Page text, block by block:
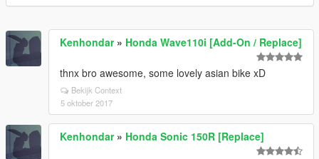
Kenhondar» Honda Wave110i [Add-On / Replace]
thnx bro awesome, some lovely asian bike xD
Bekijk Context
5 oktober 2017
Kenhondar» Honda Sonic 150R [Replace]